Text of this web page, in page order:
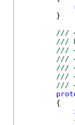
        }
///
///
///
///
///
///
///
        {